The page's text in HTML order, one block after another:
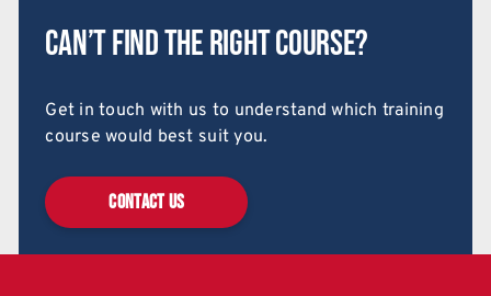
Can’t find the right course?
Get in touch with us to understand which training
course would best suit you.
CONTACT US